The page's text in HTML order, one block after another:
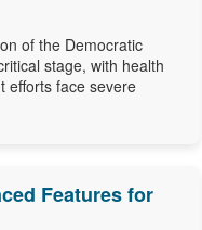
of the Democratic
stage, with health
efforts face severe
Features for